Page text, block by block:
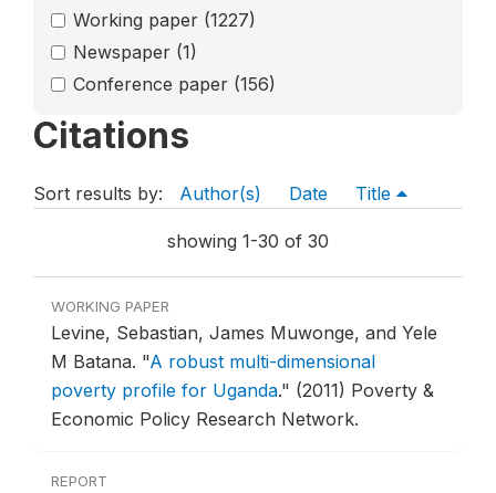
Working paper (1227)
Newspaper (1)
Conference paper (156)
Citations
Sort results by: Author(s) Date Title
showing 1-30 of 30
WORKING PAPER
Levine, Sebastian, James Muwonge, and Yele
M Batana. "A robust multi-dimensional
poverty profile for Uganda." (2011) Poverty &
Economic Policy Research Network.
REPORT